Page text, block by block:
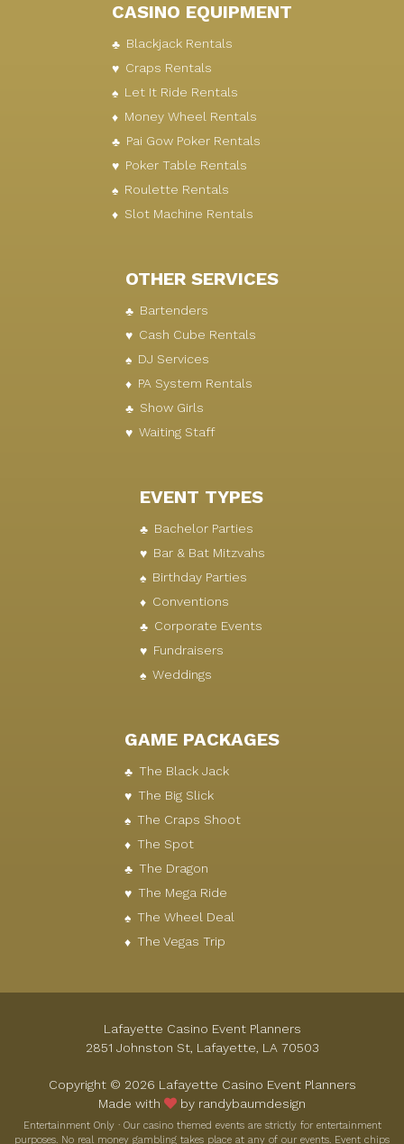
CASINO EQUIPMENT
Blackjack Rentals
Craps Rentals
Let It Ride Rentals
Money Wheel Rentals
Pai Gow Poker Rentals
Poker Table Rentals
Roulette Rentals
Slot Machine Rentals
OTHER SERVICES
Bartenders
Cash Cube Rentals
DJ Services
PA System Rentals
Show Girls
Waiting Staff
EVENT TYPES
Bachelor Parties
Bar & Bat Mitzvahs
Birthday Parties
Conventions
Corporate Events
Fundraisers
Weddings
GAME PACKAGES
The Black Jack
The Big Slick
The Craps Shoot
The Spot
The Dragon
The Mega Ride
The Wheel Deal
The Vegas Trip
Lafayette Casino Event Planners
2851 Johnston St, Lafayette, LA 70503
Copyright © 2026 Lafayette Casino Event Planners
Made with
by randybaumdesign
Entertainment Only · Our casino themed events are strictly for entertainment
purposes. No real money gambling takes place at any of our events. Event chips